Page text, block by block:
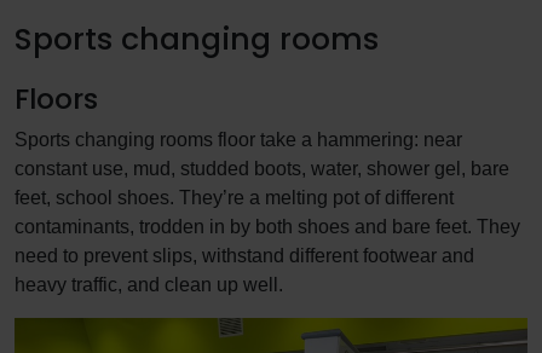
Sports changing rooms
Floors
Sports changing rooms floor take a hammering: near
constant use, mud, studded boots, water, shower gel, bare
feet, school shoes. They’re a melting pot of different
contaminants, trodden in by both shoes and bare feet. They
need to prevent slips, withstand different footwear and
heavy traffic, and clean up well.